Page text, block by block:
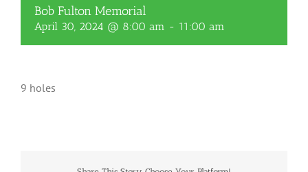
Bob Fulton Memorial
April 30, 2024 @ 8:00 am - 11:00 am
9 holes